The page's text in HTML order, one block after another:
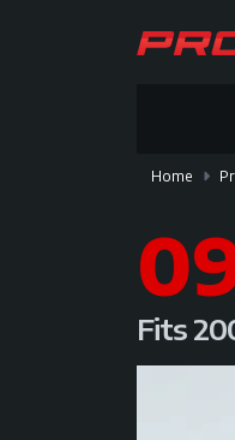
Home
Fits